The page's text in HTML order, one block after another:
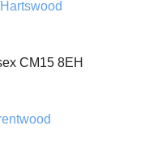
CM15 8EH